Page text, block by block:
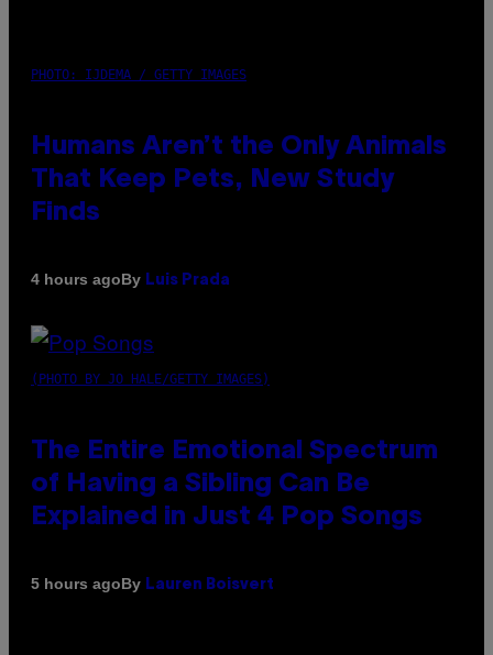
PHOTO: IJDEMA / GETTY IMAGES
Humans Aren’t the Only Animals
That Keep Pets, New Study
Finds
4 hours agoBy Luis Prada
(PHOTO BY JO HALE/GETTY IMAGES)
The Entire Emotional Spectrum
of Having a Sibling Can Be
Explained in Just 4 Pop Songs
5 hours agoBy Lauren Boisvert